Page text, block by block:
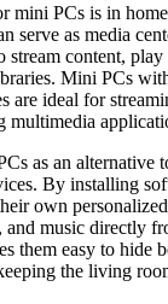
mini PCs is in
serve as media
content, play
Mini PCs
are ideal for
multimedia
as an alternative
By installing
own
music directly
them easy to hide
the living